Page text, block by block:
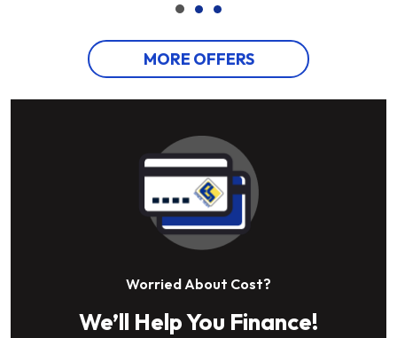
MORE OFFERS
Worried About Cost?
We’ll Help You Finance!